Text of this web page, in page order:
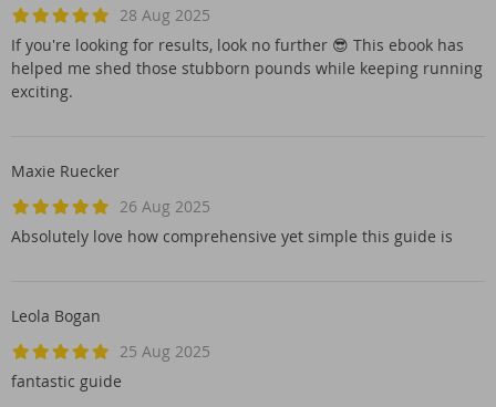
28 Aug 2025
If you're looking for results, look no further 😎 This ebook has
helped me shed those stubborn pounds while keeping running
exciting.
Maxie Ruecker
26 Aug 2025
Absolutely love how comprehensive yet simple this guide is
Leola Bogan
25 Aug 2025
fantastic guide